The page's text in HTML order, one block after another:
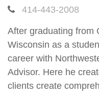
414-443-2008
After graduating from
Wisconsin as a
career with
Advisor. Here he
clients create